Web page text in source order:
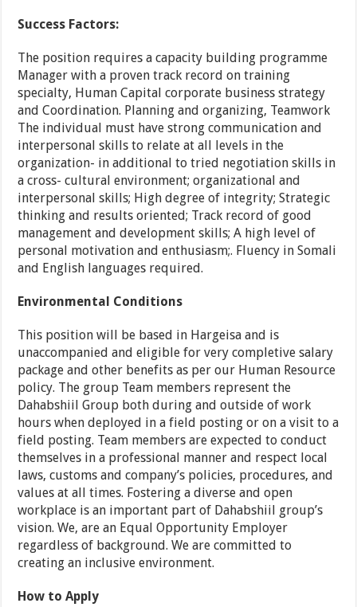
Success Factors:
The position requires a capacity building programme
Manager with a proven track record on training
specialty, Human Capital corporate business strategy
and Coordination. Planning and organizing, Teamwork
The individual must have strong communication and
interpersonal skills to relate at all levels in the
organization- in additional to tried negotiation skills in
a cross- cultural environment; organizational and
interpersonal skills; High degree of integrity; Strategic
thinking and results oriented; Track record of good
management and development skills; A high level of
personal motivation and enthusiasm;. Fluency in Somali
and English languages required.
Environmental Conditions
This position will be based in Hargeisa and is
unaccompanied and eligible for very completive salary
package and other benefits as per our Human Resource
policy. The group Team members represent the
Dahabshiil Group both during and outside of work
hours when deployed in a field posting or on a visit to a
field posting. Team members are expected to conduct
themselves in a professional manner and respect local
laws, customs and company’s policies, procedures, and
values at all times. Fostering a diverse and open
workplace is an important part of Dahabshiil group’s
vision. We, are an Equal Opportunity Employer
regardless of background. We are committed to
creating an inclusive environment.
How to Apply